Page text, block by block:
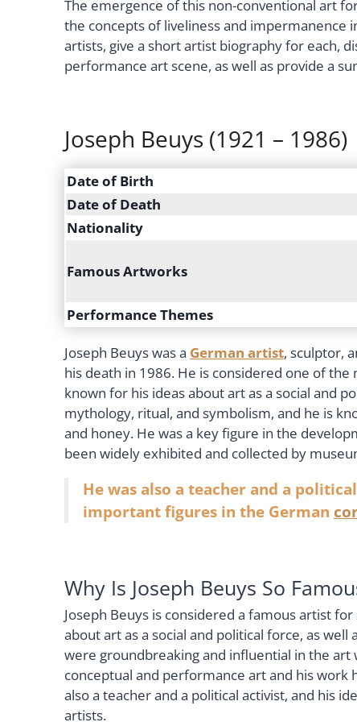
The emergence of this non-conventional art
the concepts of liveliness and
artists, give a short artist biography for each,
performance art scene, as well as provide a
Joseph Beuys (1921 – 1986)
Date of Birth
Date of Death
Nationality
Famous Artworks
Performance Themes
Joseph Beuys was a German artist, sculptor,
his death in 1986. He is considered one of
known for his ideas about art as a social and
mythology, ritual, and symbolism, and he is
and honey. He was a key figure in the
been widely exhibited and collected by
He was also a teacher and a
important figures in the German
Why Is Joseph Beuys So
Joseph Beuys is considered a famous artist
about art as a social and political force, as
were groundbreaking and influential in the
conceptual and performance art and his work
also a teacher and a political activist, and his
artists.